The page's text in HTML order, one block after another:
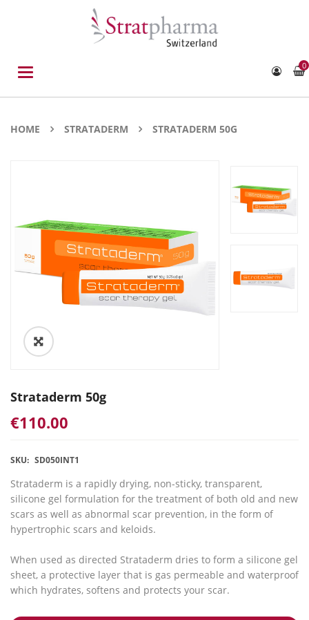
Toggle
0
HOME STRATADERM STRATADERM 50G
Strataderm 50g
€110.00
SKU: SD050INT1
Strataderm is a rapidly drying, non-sticky, transparent,
silicone gel formulation for the treatment of both old and new
scars as well as abnormal scar prevention, in the form of
hypertrophic scars and keloids.
When used as directed Strataderm dries to form a silicone gel
sheet, a protective layer that is gas permeable and waterproof
which hydrates, softens and protects your scar.